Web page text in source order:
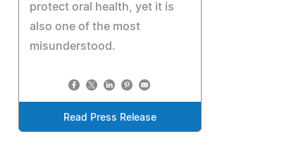
protect oral health, yet it is
also one of the most
misunderstood.
Read Press Release